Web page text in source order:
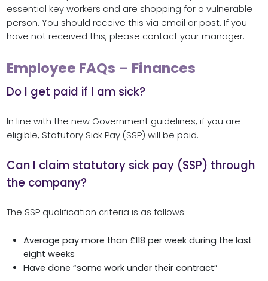
essential key workers and are shopping for a vulnerable
person. You should receive this via email or post. If you
have not received this, please contact your manager.
Employee FAQs – Finances
Do I get paid if I am sick?
In line with the new Government guidelines, if you are
eligible, Statutory Sick Pay (SSP) will be paid.
Can I claim statutory sick pay (SSP) through
the company?
The SSP qualification criteria is as follows: –
Average pay more than £118 per week during the last
eight weeks
Have done “some work under their contract”